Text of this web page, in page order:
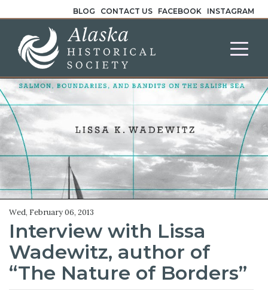
BLOG CONTACT US FACEBOOK INSTAGRAM
Wed, February 06, 2013
Interview with Lissa
Wadewitz, author of
“The Nature of Borders”